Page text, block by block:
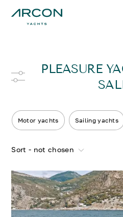
PLEASURE
Motor yachts Sailing yachts
Sort - not chosen